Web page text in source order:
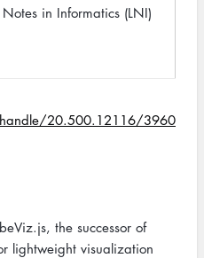
Notes in Informatics (LNI)
20.500.12116/3960
the successor of
lightweight visualization